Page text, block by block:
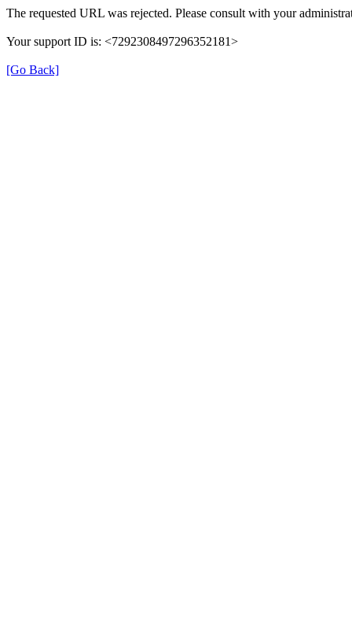
The requested URL was rejected. Please consult with your
Your support ID is: <7292308497296352181>
[Go Back]